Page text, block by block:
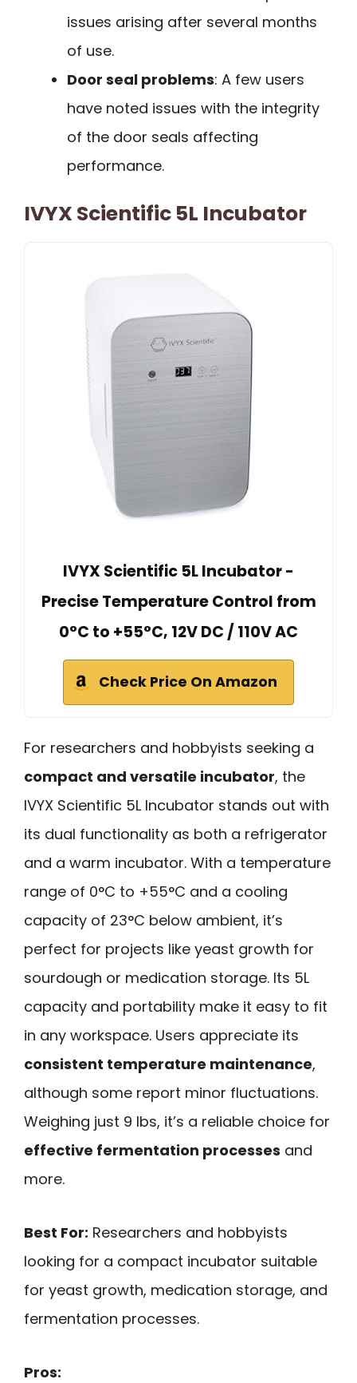
issues arising after several months
of use.
Door seal problems: A few users
have noted issues with the integrity
of the door seals affecting
performance.
IVYX Scientific 5L Incubator
IVYX Scientific 5L Incubator -
Precise Temperature Control from
0°C to +55°C, 12V DC / 110V AC
Check Price On Amazon
For researchers and hobbyists seeking a
compact and versatile incubator, the
IVYX Scientific 5L Incubator stands out with
its dual functionality as both a refrigerator
and a warm incubator. With a temperature
range of 0°C to +55°C and a cooling
capacity of 23°C below ambient, it’s
perfect for projects like yeast growth for
sourdough or medication storage. Its 5L
capacity and portability make it easy to fit
in any workspace. Users appreciate its
consistent temperature maintenance,
although some report minor fluctuations.
Weighing just 9 lbs, it’s a reliable choice for
effective fermentation processes and
more.
Best For: Researchers and hobbyists
looking for a compact incubator suitable
for yeast growth, medication storage, and
fermentation processes.
Pros: